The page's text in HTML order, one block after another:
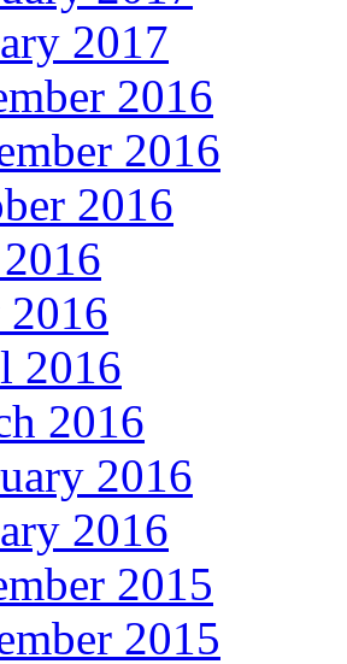
2017
2016
2016
2016
2016
2016
2016
2016
2015
2015